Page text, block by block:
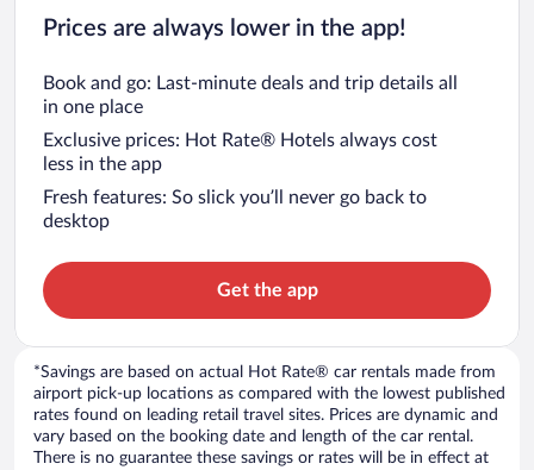
Prices are always lower in the app!
Book and go: Last-minute deals and trip details all
in one place
Exclusive prices: Hot Rate® Hotels always cost
less in the app
Fresh features: So slick you’ll never go back to
desktop
Get the app
*Savings are based on actual Hot Rate® car rentals made from
airport pick-up locations as compared with the lowest published
rates found on leading retail travel sites. Prices are dynamic and
vary based on the booking date and length of the car rental.
There is no guarantee these savings or rates will be in effect at